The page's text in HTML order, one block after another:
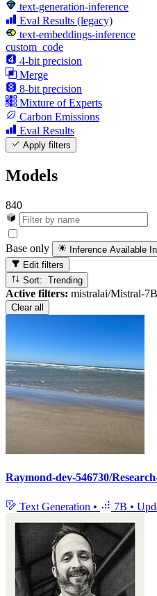
text-generation-inference
Eval Results (legacy)
text-embeddings-inference
custom_code
4-bit precision
Merge
8-bit precision
Mixture of Experts
Carbon Emissions
Eval Results
Apply filters
Models
840
Base only Inference Available
Edit filters
Sort: Trending
Active filters: mistralai/Mistral-
Clear all
Raymond-dev-546730/
Text Generation • 7B •